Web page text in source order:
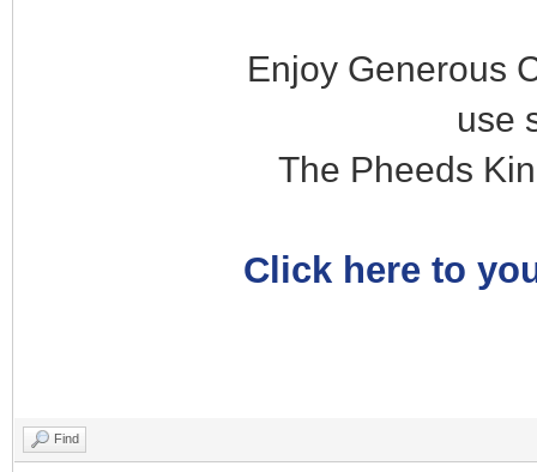
Enjoy Generous
use
The Pheeds
Click here to
Find